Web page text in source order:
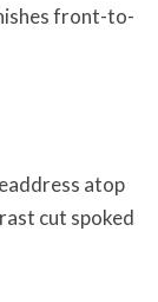
front-to-
atop
cut spoked